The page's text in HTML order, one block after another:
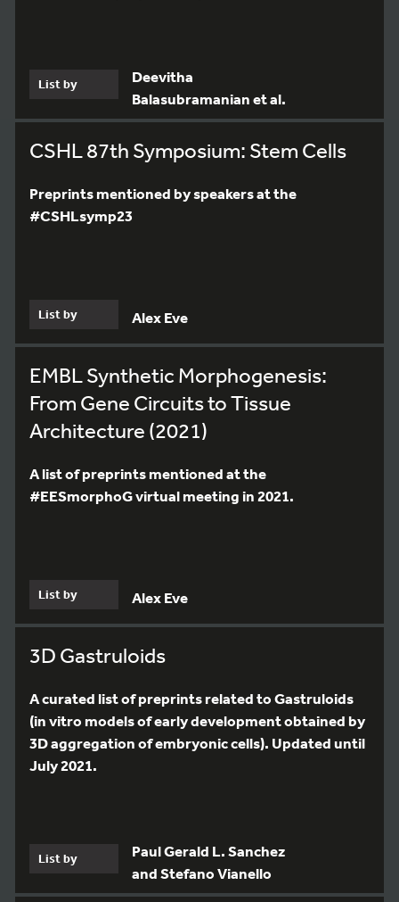
List by
Deevitha
Balasubramanian et al.
CSHL 87th Symposium: Stem Cells
Preprints mentioned by speakers at the
#CSHLsymp23
List by Alex Eve
EMBL Synthetic Morphogenesis:
From Gene Circuits to Tissue
Architecture (2021)
A list of preprints mentioned at the
#EESmorphoG virtual meeting in 2021.
List by Alex Eve
3D Gastruloids
A curated list of preprints related to Gastruloids
(in vitro models of early development obtained by
3D aggregation of embryonic cells). Updated until
July 2021.
List by
Paul Gerald L. Sanchez
and Stefano Vianello